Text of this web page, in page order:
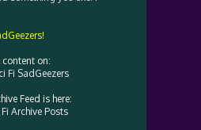
content on:
Fi SadGeezers
Feed is here:
Archive Posts